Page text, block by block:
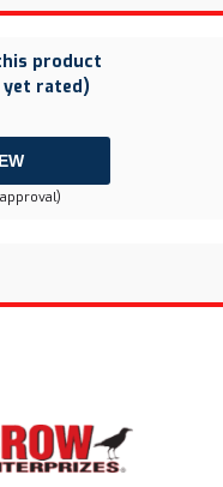
product
rated)